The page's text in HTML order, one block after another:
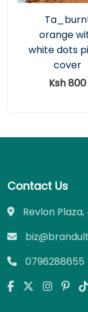
orange
white dots
cover
Ksh 800
Contact Us
Revlon
0796288655